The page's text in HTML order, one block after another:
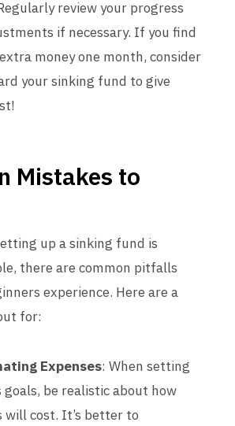
review your progress
if necessary. If you find
money one month, consider
your sinking fund to give
Mistakes to
up a sinking fund is
there are common pitfalls
experience. Here are a
for:
Expenses: When setting
goals, be realistic about how
will cost. It’s better to